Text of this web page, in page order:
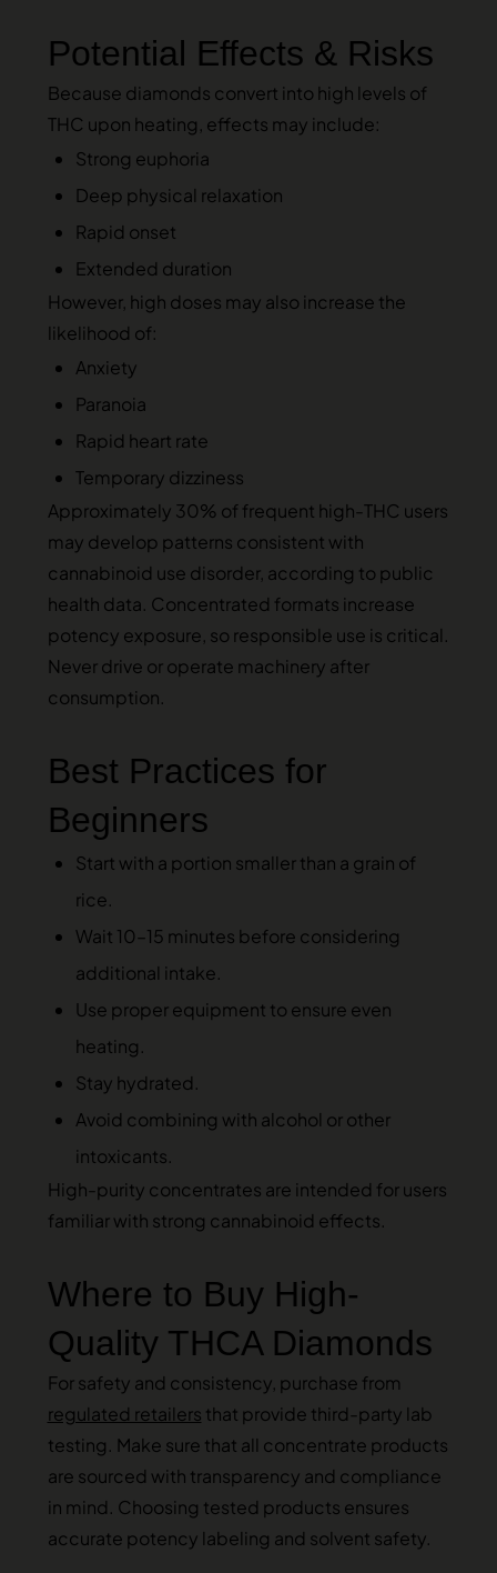
Potential Effects & Risks
Because diamonds convert into high levels of
THC upon heating, effects may include:
Strong euphoria
Deep physical relaxation
Rapid onset
Extended duration
However, high doses may also increase the
likelihood of:
Anxiety
Paranoia
Rapid heart rate
Temporary dizziness
Approximately 30% of frequent high-THC users
may develop patterns consistent with
cannabinoid use disorder, according to public
health data. Concentrated formats increase
potency exposure, so responsible use is critical.
Never drive or operate machinery after
consumption.
Best Practices for
Beginners
Start with a portion smaller than a grain of
rice.
Wait 10–15 minutes before considering
additional intake.
Use proper equipment to ensure even
heating.
Stay hydrated.
Avoid combining with alcohol or other
intoxicants.
High-purity concentrates are intended for users
familiar with strong cannabinoid effects.
Where to Buy High-
Quality THCA Diamonds
For safety and consistency, purchase from
regulated retailers that provide third-party lab
testing. Make sure that all concentrate products
are sourced with transparency and compliance
in mind. Choosing tested products ensures
accurate potency labeling and solvent safety.